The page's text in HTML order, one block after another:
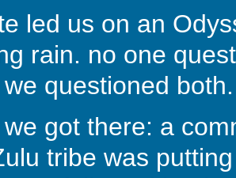
led us on an
rain. no one
questioned
got there: a
tribe was